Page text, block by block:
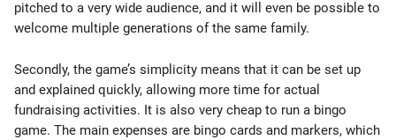
pitched to a very wide audience, and it will even be possible to
welcome multiple generations of the same family.
Secondly, the game’s simplicity means that it can be set up
and explained quickly, allowing more time for actual
fundraising activities. It is also very cheap to run a bingo
game. The main expenses are bingo cards and markers, which